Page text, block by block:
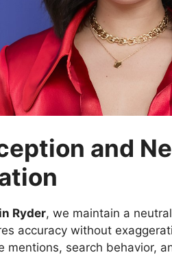
and
Ryder, we maintain a
accuracy without
mentions, search behavior,